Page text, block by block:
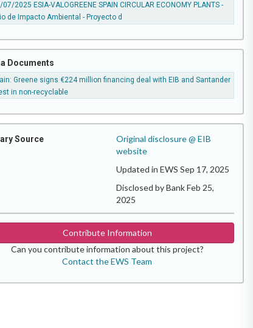
07/2025 ESIA-VALOGREENE SPAIN CIRCULAR ECONOMY PLANTS -
de Impacto Ambiental - Proyecto d
Documents
Greene signs €224 million financing deal with EIB and Santander
in non-recyclable
Source
Original disclosure @ EIB
website
Updated in EWS Sep 17, 2025
Disclosed by Bank Feb 25,
2025
Contribute Information
Can you contribute information about this project?
Contact the EWS Team